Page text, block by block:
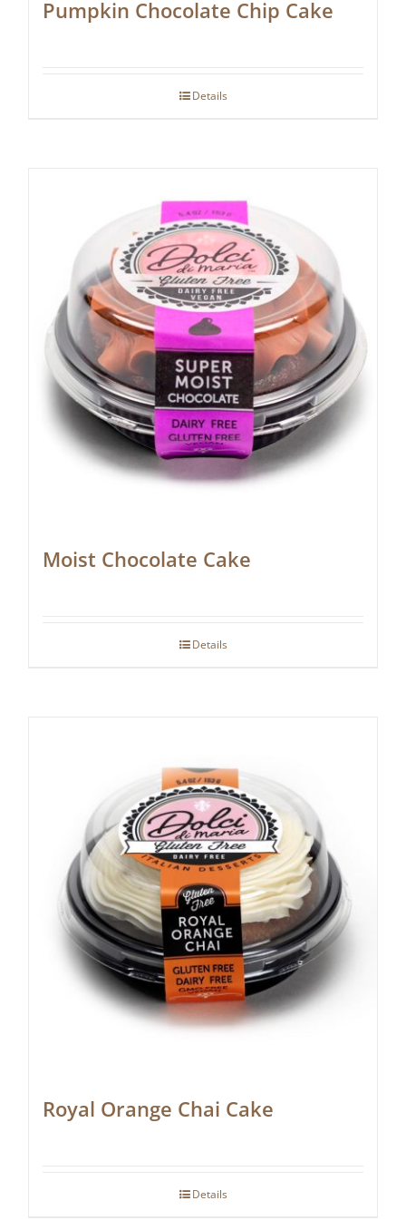
Pumpkin Chocolate Chip Cake
Details
Moist Chocolate Cake
Details
Royal Orange Chai Cake
Details